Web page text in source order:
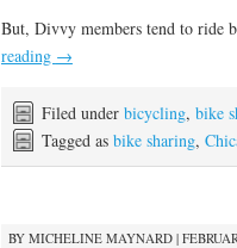
But, Divvy members tend to ride
reading →
Filed under bicycling, bike
Tagged as bike sharing,
BY MICHELINE MAYNARD|